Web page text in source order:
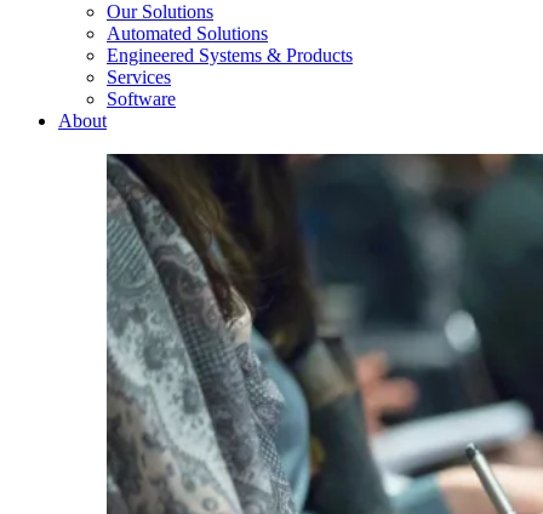
Our Solutions
Automated Solutions
Engineered Systems & Products
Services
Software
About